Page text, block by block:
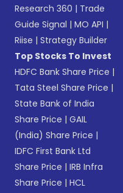
Research 360 | Trade
Guide Signal |MO API |
Riise |Strategy Builder
Top Stocks To Invest
HDFC Bank Share Price |
Tata Steel Share Price |
State Bank of India
Share Price |GAIL
(India) Share Price |
IDFC First Bank Ltd
Share Price |IRB Infra
Share Price |HCL